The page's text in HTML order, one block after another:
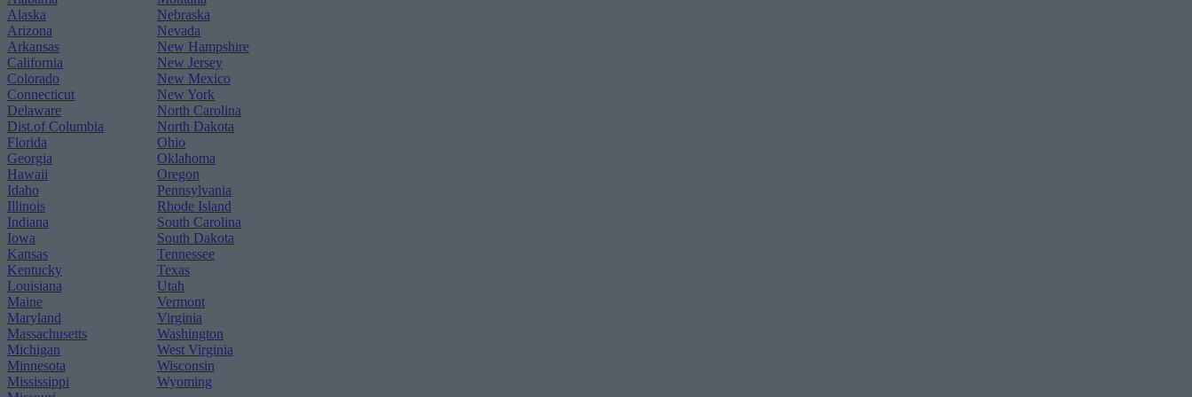
Alaska
Arizona
Arkansas
California
Colorado
Connecticut
Delaware
Dist.of Columbia
Florida
Georgia
Hawaii
Idaho
Illinois
Indiana
Iowa
Kansas
Kentucky
Louisiana
Maine
Maryland
Massachusetts
Michigan
Minnesota
Mississippi
Nebraska
Nevada
New Hampshire
New Jersey
New Mexico
New York
North Carolina
North Dakota
Ohio
Oklahoma
Oregon
Pennsylvania
Rhode Island
South Carolina
South Dakota
Tennessee
Texas
Utah
Vermont
Virginia
Washington
West Virginia
Wisconsin
Wyoming